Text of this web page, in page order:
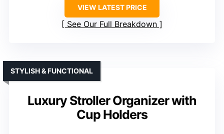
VIEW LATEST PRICE
See Our Full Breakdown
Luxury Stroller Organizer with
Cup Holders
STYLISH & FUNCTIONAL